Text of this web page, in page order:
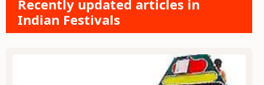
Recently updated articles in
Indian Festivals